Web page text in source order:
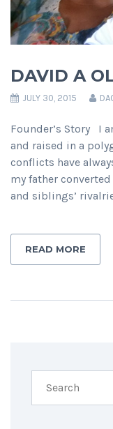
DAVID A
JULY 30, 2015
Founder’s Story I
and raised in a
conflicts have
my father
and siblings’
READ MORE